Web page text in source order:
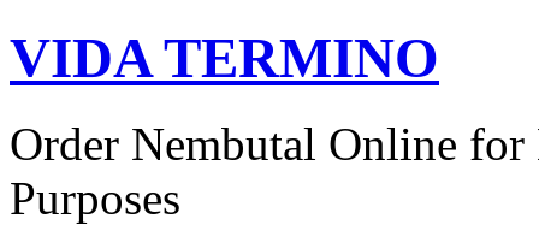
VIDA TERMINO
Order Nembutal Online for
Purposes